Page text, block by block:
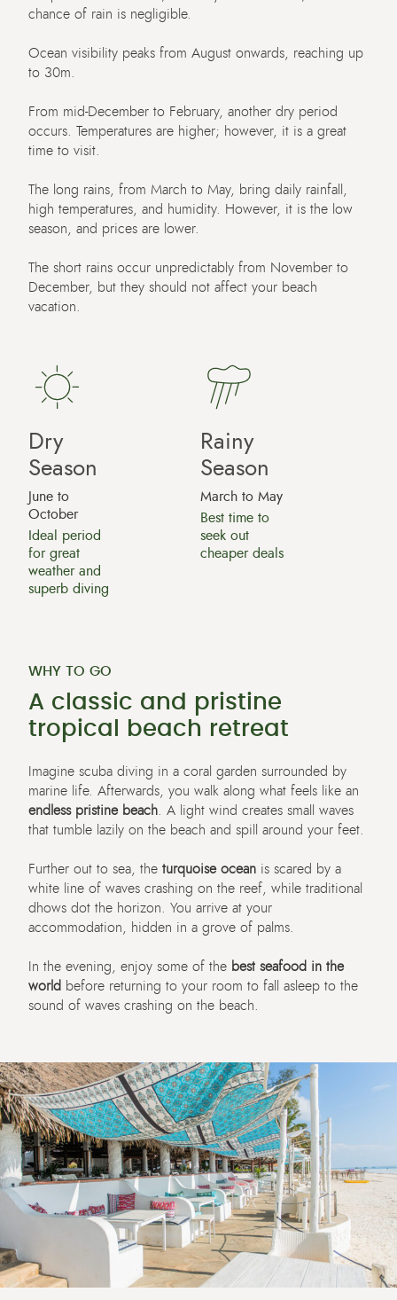
chance of rain is negligible.
Ocean visibility peaks from August onwards, reaching up
to 30m.
From mid-December to February, another dry period
occurs. Temperatures are higher; however, it is a great
time to visit.
The long rains, from March to May, bring daily rainfall,
high temperatures, and humidity. However, it is the low
season, and prices are lower.
The short rains occur unpredictably from November to
December, but they should not affect your beach
vacation.
Dry
Season
June to
October
Ideal period
for great
weather and
superb diving
Rainy
Season
March to May
Best time to
seek out
cheaper deals
WHY TO GO
A classic and pristine
tropical beach retreat
Imagine scuba diving in a coral garden surrounded by
marine life. Afterwards, you walk along what feels like an
endless pristine beach . A light wind creates small waves
that tumble lazily on the beach and spill around your feet.
Further out to sea, the turquoise ocean is scared by a
white line of waves crashing on the reef, while traditional
dhows dot the horizon. You arrive at your
accommodation, hidden in a grove of palms.
In the evening, enjoy some of the best seafood in the
world before returning to your room to fall asleep to the
sound of waves crashing on the beach.